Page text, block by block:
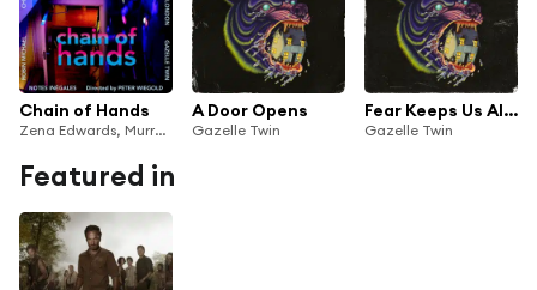
Chain of Hands
Zena Edwards, Murray Lachlan Young, Christophe Fellay, Robin Michael, Gazelle Twin, Living Room in London, Notes Inégales & Peter Wiegold
A Door Opens
Gazelle Twin
Fear Keeps Us Alive
Gazelle Twin
Featured in